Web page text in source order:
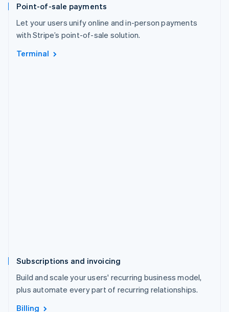
Point-of-sale payments
Let your users unify online and in-person payments
with Stripe’s point-of-sale solution.
Terminal
Subscriptions and invoicing
Build and scale your users' recurring business model,
plus automate every part of recurring relationships.
Billing